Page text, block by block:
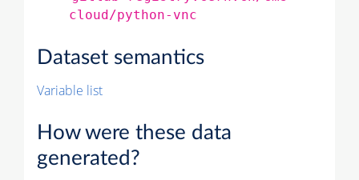
cloud/python-vnc
Dataset semantics
Variable list
How were these data
generated?